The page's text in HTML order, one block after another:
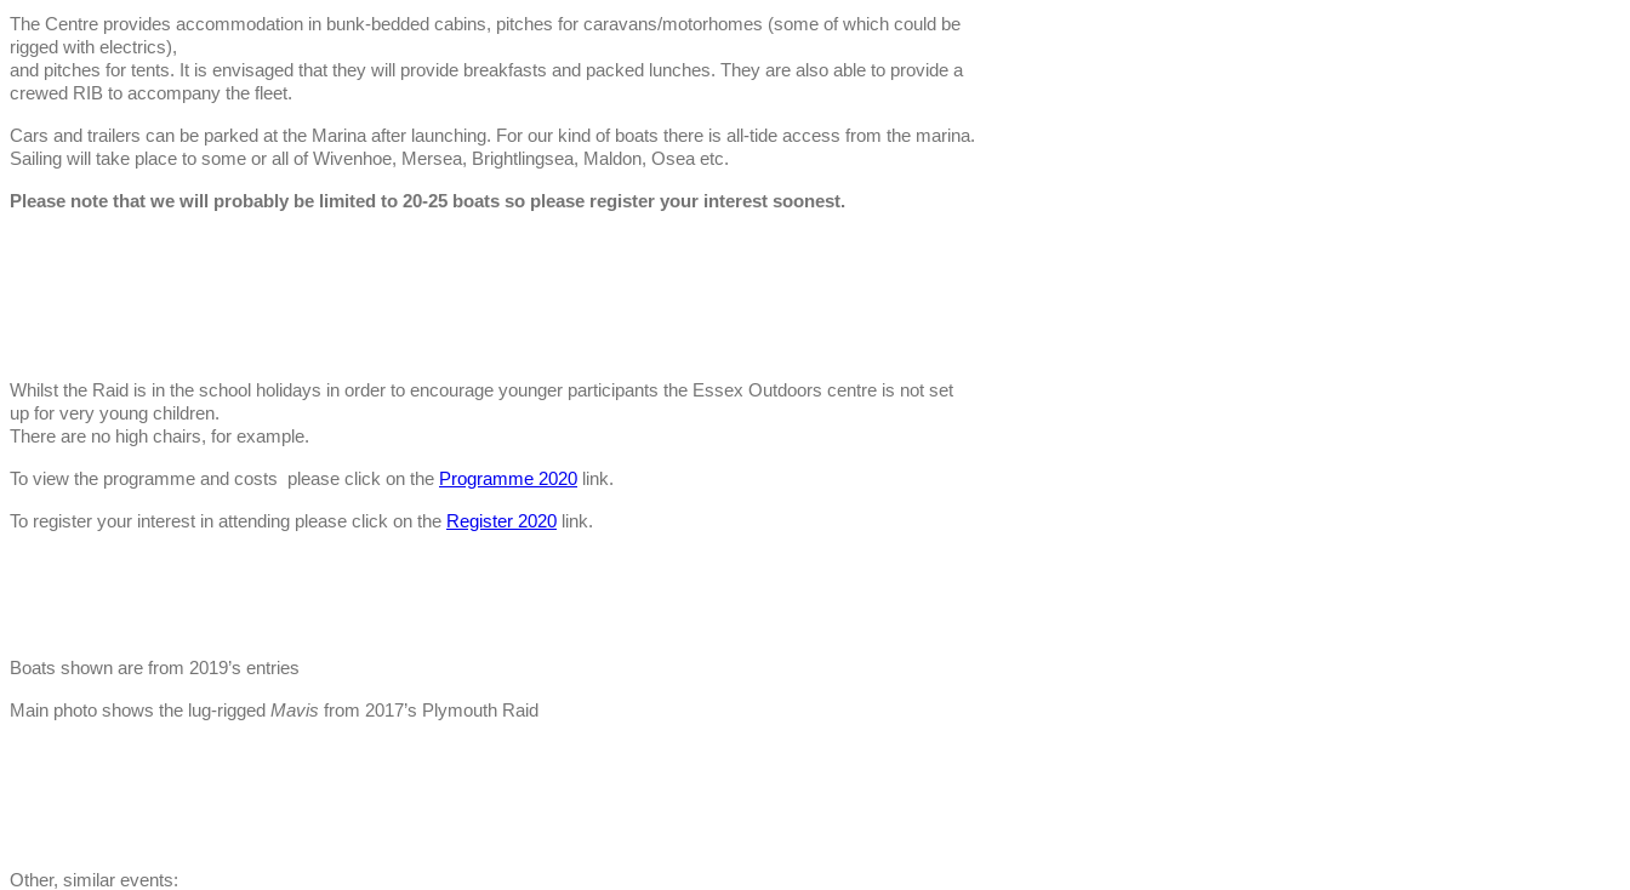
The Centre provides accommodation in bunk-bedded cabins, pitches for caravans/motorhomes (some of which could be
rigged with electrics),
and pitches for tents. It is envisaged that they will provide breakfasts and packed lunches. They are also able to provide a
crewed RIB to accompany the fleet.
Cars and trailers can be parked at the Marina after launching. For our kind of boats there is all-tide access from the marina.
Sailing will take place to some or all of Wivenhoe, Mersea, Brightlingsea, Maldon, Osea etc.
Please note that we will probably be limited to 20-25 boats so please register your interest soonest.
Whilst the Raid is in the school holidays in order to encourage younger participants the Essex Outdoors centre is not set
up for very young children.
There are no high chairs, for example.
To view the programme and costs please click on the Programme 2020 link.
To register your interest in attending please click on the Register 2020 link.
Boats shown are from 2019’s entries
Main photo shows the lug-rigged Mavis from 2017’s Plymouth Raid
Other, similar events: